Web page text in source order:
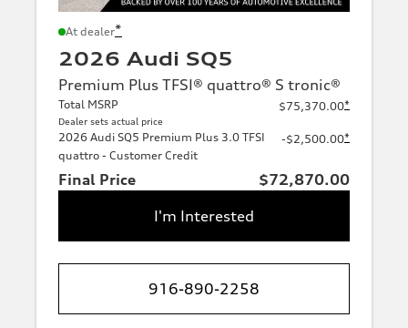
At dealer*
2026 Audi SQ5
Premium Plus TFSI® quattro® S tronic®
Total MSRP
Dealer sets actual price
$75,370.00*
2026 Audi SQ5 Premium Plus 3.0 TFSI
quattro - Customer Credit
-$2,500.00*
Final Price
$72,870.00
I'm Interested
916-890-2258